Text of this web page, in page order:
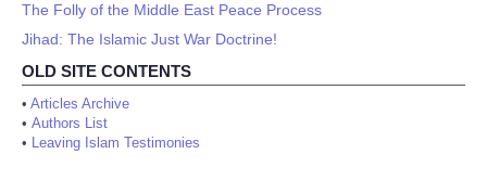
The Folly of the Middle East Peace Process
Jihad: The Islamic Just War Doctrine!
OLD SITE CONTENTS
• Articles Archive
• Authors List
• Leaving Islam Testimonies